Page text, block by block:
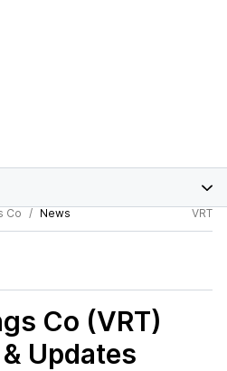
Co News VRT
Co (VRT)
Updates